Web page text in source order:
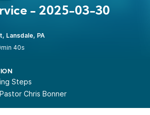
- 2025-03-30
Lansdale, PA
40s
Steps
Chris Bonner